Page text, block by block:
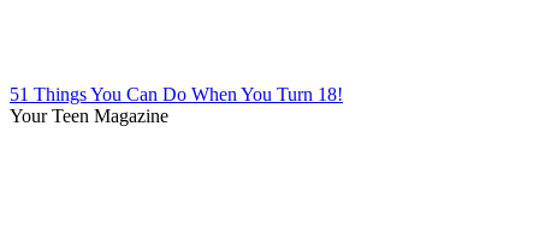
51 Things You Can Do When You Turn 18!
Your Teen Magazine